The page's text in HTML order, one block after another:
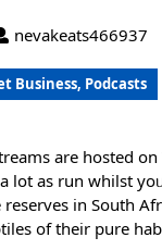
nevakeats466937
Business, Podcasts
are hosted
lot as run whilst
in South
of their pure